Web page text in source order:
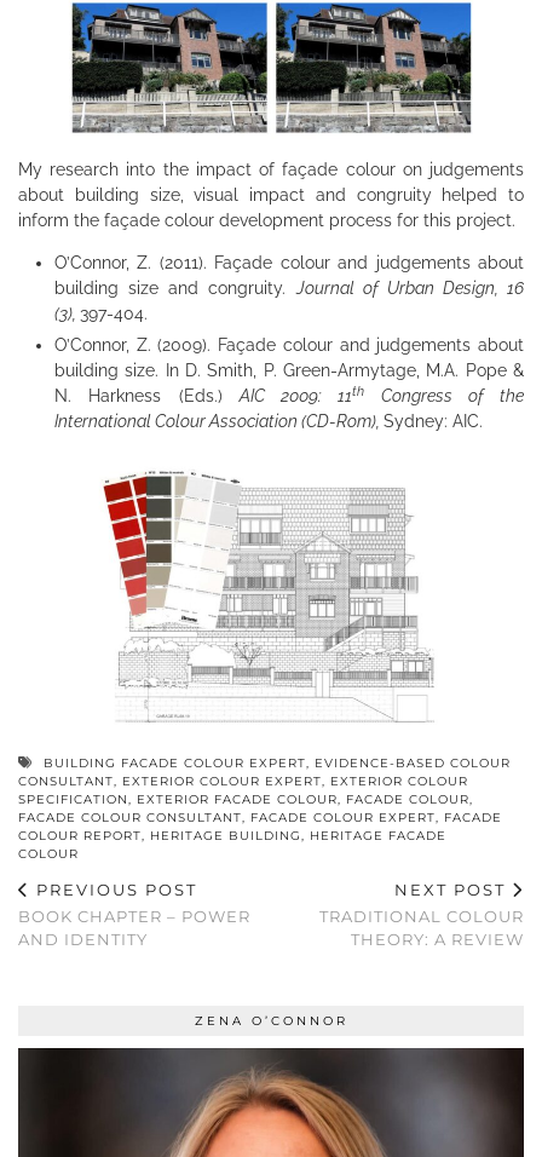
My research into the impact of façade colour on judgements
about building size, visual impact and congruity helped to
inform the façade colour development process for this project.
O’Connor, Z. (2011). Façade colour and judgements about
building size and congruity.Journal of Urban Design, 16
(3), 397-404.
O’Connor, Z. (2009). Façade colour and judgements about
building size. In D. Smith, P. Green-Armytage, M.A. Pope &
N. Harkness (Eds.)AIC 2009: 11th
Congress of the
International Colour Association (CD-Rom), Sydney: AIC.
BUILDING FACADE COLOUR EXPERT, EVIDENCE-BASED COLOUR
CONSULTANT, EXTERIOR COLOUR EXPERT, EXTERIOR COLOUR
SPECIFICATION, EXTERIOR FACADE COLOUR, FACADE COLOUR,
FACADE COLOUR CONSULTANT, FACADE COLOUR EXPERT, FACADE
COLOUR REPORT, HERITAGE BUILDING, HERITAGE FACADE
COLOUR
PREVIOUS POST
BOOK CHAPTER – POWER
AND IDENTITY
NEXT POST
TRADITIONAL COLOUR
THEORY: A REVIEW
ZENA O’CONNOR